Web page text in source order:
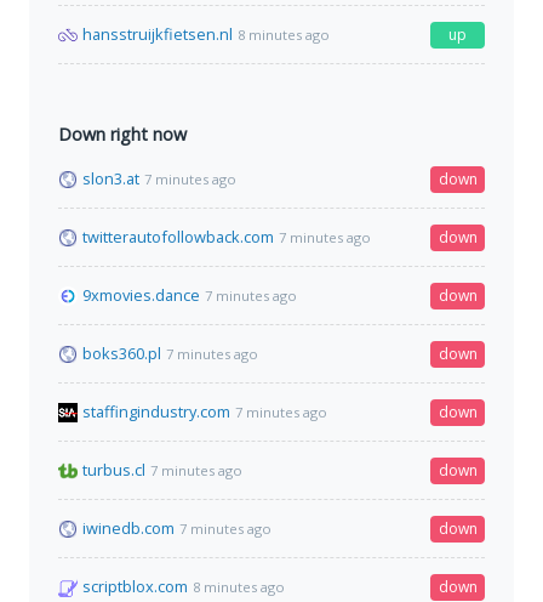
hansstruijkfietsen.nl 8 minutes ago up
Down right now
slon3.at 7 minutes ago down
twitterautofollowback.com 7 minutes ago down
9xmovies.dance 7 minutes ago down
boks360.pl 7 minutes ago down
staffingindustry.com 7 minutes ago down
turbus.cl 7 minutes ago down
iwinedb.com 7 minutes ago down
scriptblox.com 8 minutes ago down